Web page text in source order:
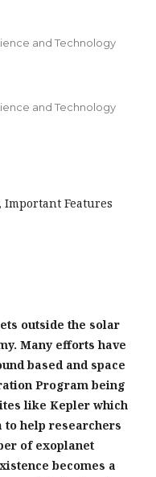
and Technology
and Technology
Important Features
outside the solar
Many efforts have
based and space
Program being
like Kepler which
help researchers
of exoplanet
becomes a